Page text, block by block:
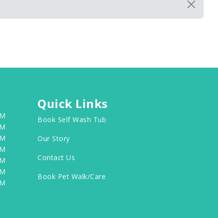
Quick Links
Book Self Wash Tub
Our Story
Contact Us
Book Pet Walk/Care